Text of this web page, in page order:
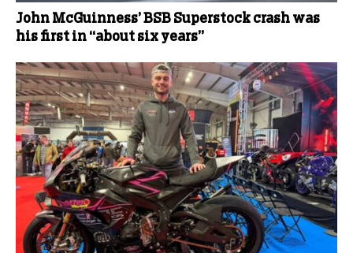
John McGuinness’ BSB Superstock crash was
his first in “about six years”